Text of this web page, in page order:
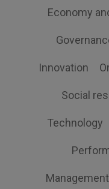
Economy
Innovation
Social
Technology
Management